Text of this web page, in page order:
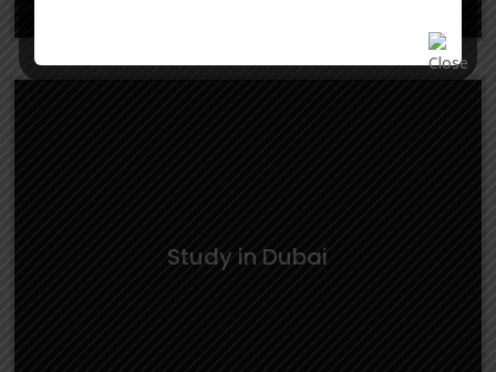
Learn More
Study in Dubai